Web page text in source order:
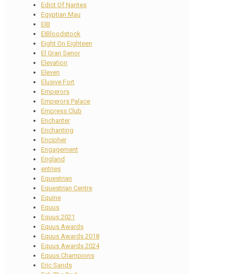
Edict Of Nantes
Egyptian Mau
EIB
EIBloodstock
Eight On Eighteen
El Gran Senor
Elevation
Eleven
Elusive Fort
Emperors
Emperors Palace
Empress Club
Enchanter
Enchanting
Encipher
Engagement
England
entries
Equestrian
Equestrian Centre
Equine
Equus
Equus 2021
Equus Awards
Equus Awards 2018
Equus Awards 2024
Equus Champions
Eric Sands